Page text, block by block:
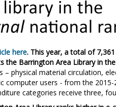
here. This year, a total of
the Barrington Area Library in
– physical material circulation,
computer users - from the
categories receive three,